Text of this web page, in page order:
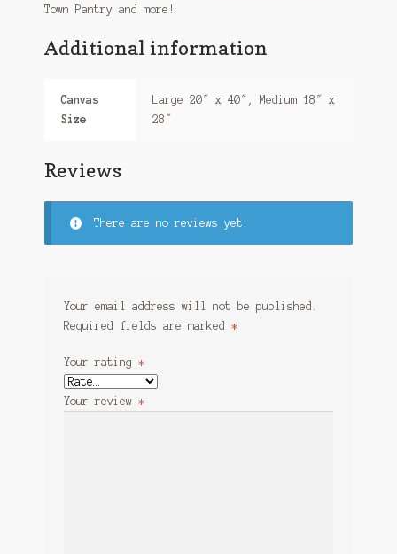
Town Pantry and more!
Additional information
Canvas
Size
Large 20″ x 40″, Medium 18″ x
28″
Reviews
There are no reviews yet.
Your email address will not be published.
Required fields are marked *
Your rating *
Your review *